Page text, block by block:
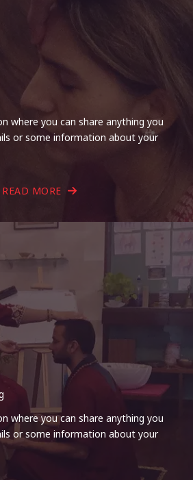
where you can share anything you
or some information about your
READ MORE
where you can share anything you
or some information about your